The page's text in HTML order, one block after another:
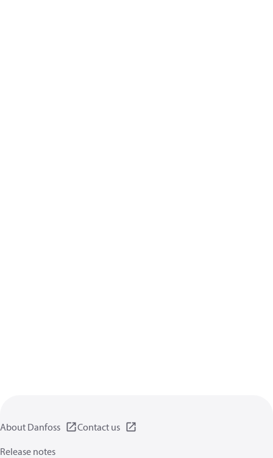
About Danfoss
Contact us
Release notes